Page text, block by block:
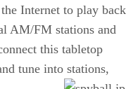
Internet to play back
AM/FM stations and
this tabletop
tune into stations,